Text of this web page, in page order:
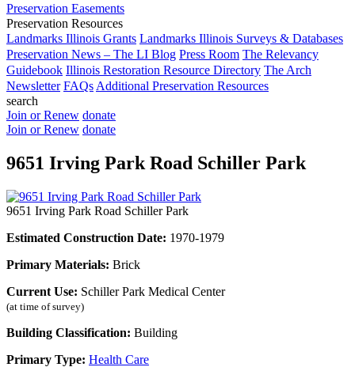
Preservation Easements
Preservation Resources
Landmarks Illinois Grants Landmarks Illinois Surveys & Databases
Preservation News – The LI Blog Press Room The Relevancy
Guidebook Illinois Restoration Resource Directory The Arch
Newsletter FAQs Additional Preservation Resources
search
Join or Renew donate
Join or Renew donate
9651 Irving Park Road Schiller Park
9651 Irving Park Road Schiller Park
Estimated Construction Date: 1970-1979
Primary Materials: Brick
Current Use: Schiller Park Medical Center
(at time of survey)
Building Classification: Building
Primary Type: Health Care